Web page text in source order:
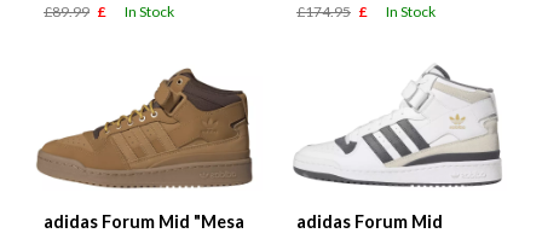
£89.99 £ In Stock £174.95 £ In Stock
adidas Forum Mid "Mesa
adidas Forum Mid